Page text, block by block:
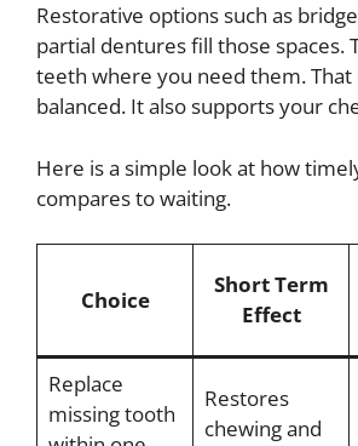
Restorative options such as
partial dentures fill those spaces.
teeth where you need them.
balanced. It also supports your
Here is a simple look at how
compares to waiting.
Choice
Short Term
Effect
Replace
missing tooth
Restores
chewing and